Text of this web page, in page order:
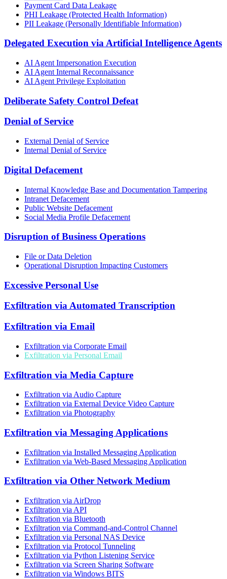
Payment Card Data Leakage
PHI Leakage (Protected Health Information)
PII Leakage (Personally Identifiable Information)
Delegated Execution via Artificial Intelligence Agents
AI Agent Impersonation Execution
AI Agent Internal Reconnaissance
AI Agent Privilege Exploitation
Deliberate Safety Control Defeat
Denial of Service
External Denial of Service
Internal Denial of Service
Digital Defacement
Internal Knowledge Base and Documentation Tampering
Intranet Defacement
Public Website Defacement
Social Media Profile Defacement
Disruption of Business Operations
File or Data Deletion
Operational Disruption Impacting Customers
Excessive Personal Use
Exfiltration via Automated Transcription
Exfiltration via Email
Exfiltration via Corporate Email
Exfiltration via Personal Email
Exfiltration via Media Capture
Exfiltration via Audio Capture
Exfiltration via External Device Video Capture
Exfiltration via Photography
Exfiltration via Messaging Applications
Exfiltration via Installed Messaging Application
Exfiltration via Web-Based Messaging Application
Exfiltration via Other Network Medium
Exfiltration via AirDrop
Exfiltration via API
Exfiltration via Bluetooth
Exfiltration via Command-and-Control Channel
Exfiltration via Personal NAS Device
Exfiltration via Protocol Tunneling
Exfiltration via Python Listening Service
Exfiltration via Screen Sharing Software
Exfiltration via Windows BITS